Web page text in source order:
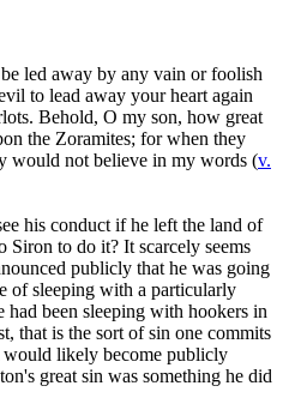
led away by any vain or foolish
to lead away your heart again
Behold, O my son, how great
the Zoramites; for when they
would not believe in my words (v.
his conduct if he left the land of
Siron to do it? It scarcely seems
publicly that he was going
of sleeping with a particularly
had been sleeping with hookers in
that is the sort of sin one commits
would likely become publicly
great sin was something he did